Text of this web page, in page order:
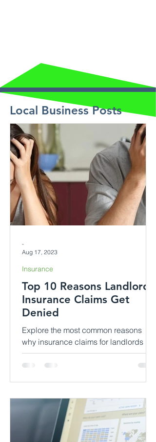
Local Business Posts
Top 10 Reasons Landlord
Insurance Claims Get
Denied
Explore the most common reasons
why insurance claims for landlords in
rented dwellings might be denied.
Gain insights into each scenario, di
Insurance
-
Aug 17, 2023